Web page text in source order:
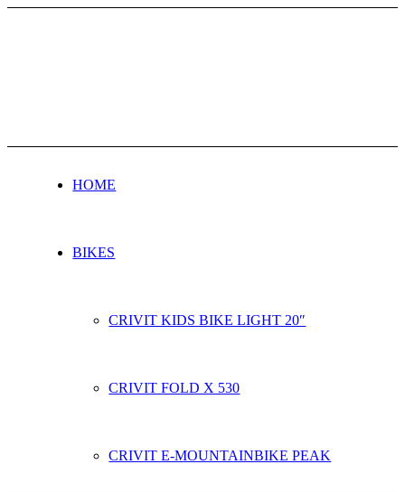
HOME
BIKES
CRIVIT KIDS BIKE LIGHT 20″
CRIVIT FOLD X 530
CRIVIT E-MOUNTAINBIKE PEAK